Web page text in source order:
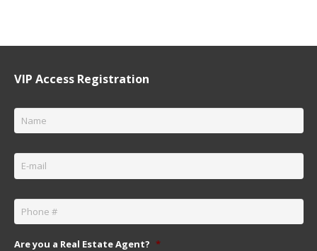
VIP Access Registration
Name *
Email *
Are you a Real Estate Agent? *